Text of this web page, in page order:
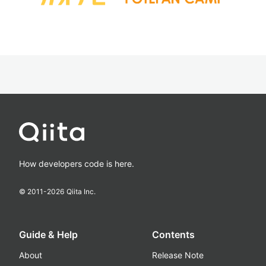
How developers code is here.
© 2011-2026 Qiita Inc.
Guide & Help
About
Contents
Release Note